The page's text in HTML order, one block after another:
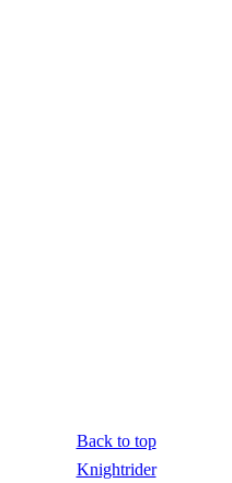
Back to top
Knightrider